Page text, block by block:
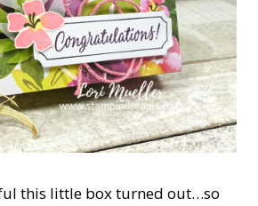
this little box turned out…so